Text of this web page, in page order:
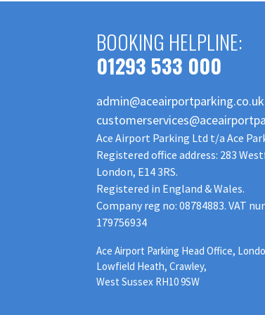
BOOKING HELPLINE:
01293 533 000
admin@aceairportparking.co.uk
Ace Airport Parking Ltd t/a Ace
Registered office address: 283
London, E14 3RS.
Registered in England & Wales.
Company reg no: 08784883. VAT
179756934
Ace Airport Parking Head Office,
Lowfield Heath, Crawley,
West Sussex RH10 9SW